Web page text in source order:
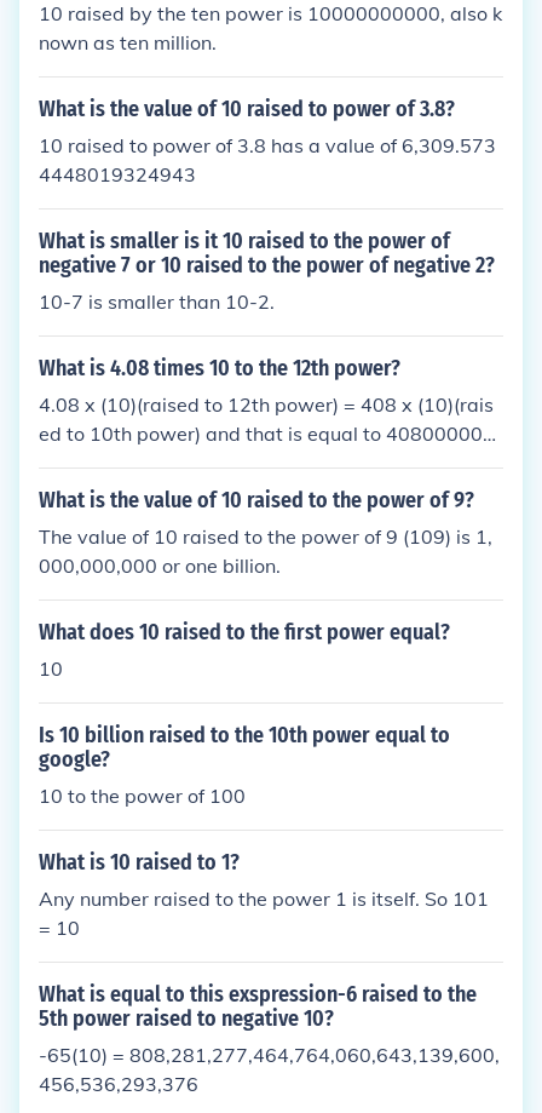
10 raised by the ten power is 10000000000, also k
nown as ten million.
What is the value of 10 raised to power of 3.8?
10 raised to power of 3.8 has a value of 6,309.573
4448019324943
What is smaller is it 10 raised to the power of
negative 7 or 10 raised to the power of negative 2?
10-7 is smaller than 10-2.
What is 4.08 times 10 to the 12th power?
4.08 x (10)(raised to 12th power) = 408 x (10)(rais
ed to 10th power) and that is equal to 408000000
0000
What is the value of 10 raised to the power of 9?
The value of 10 raised to the power of 9 (109) is 1,
000,000,000 or one billion.
What does 10 raised to the first power equal?
10
Is 10 billion raised to the 10th power equal to
google?
10 to the power of 100
What is 10 raised to 1?
Any number raised to the power 1 is itself. So 101
= 10
What is equal to this exspression-6 raised to the
5th power raised to negative 10?
-65(10) = 808,281,277,464,764,060,643,139,600,
456,536,293,376